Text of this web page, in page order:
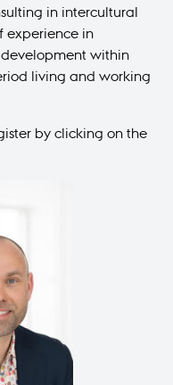
in intercultural
experience in
within
living and working
by clicking on the